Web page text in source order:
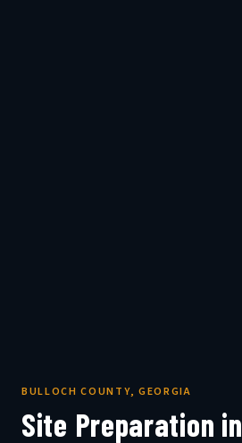
BULLOCH COUNTY, GEORGIA
Site Preparation in